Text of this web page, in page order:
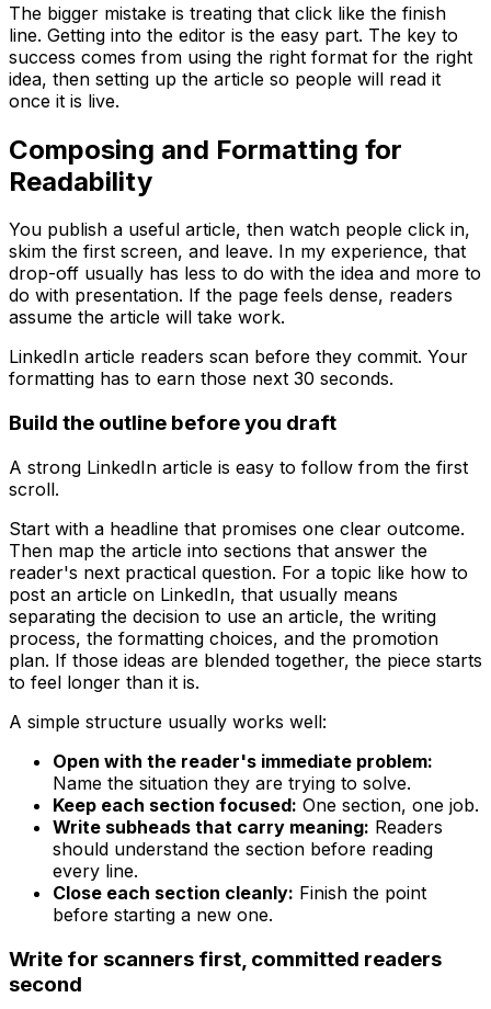
The bigger mistake is treating that click like the finish
line. Getting into the editor is the easy part. The key to
success comes from using the right format for the right
idea, then setting up the article so people will read it
once it is live.
Composing and Formatting for
Readability
You publish a useful article, then watch people click in,
skim the first screen, and leave. In my experience, that
drop-off usually has less to do with the idea and more to
do with presentation. If the page feels dense, readers
assume the article will take work.
LinkedIn article readers scan before they commit. Your
formatting has to earn those next 30 seconds.
Build the outline before you draft
A strong LinkedIn article is easy to follow from the first
scroll.
Start with a headline that promises one clear outcome.
Then map the article into sections that answer the
reader's next practical question. For a topic like how to
post an article on LinkedIn, that usually means
separating the decision to use an article, the writing
process, the formatting choices, and the promotion
plan. If those ideas are blended together, the piece starts
to feel longer than it is.
A simple structure usually works well:
Open with the reader's immediate problem:
Name the situation they are trying to solve.
Keep each section focused: One section, one job.
Write subheads that carry meaning: Readers
should understand the section before reading
every line.
Close each section cleanly: Finish the point
before starting a new one.
Write for scanners first, committed readers
second